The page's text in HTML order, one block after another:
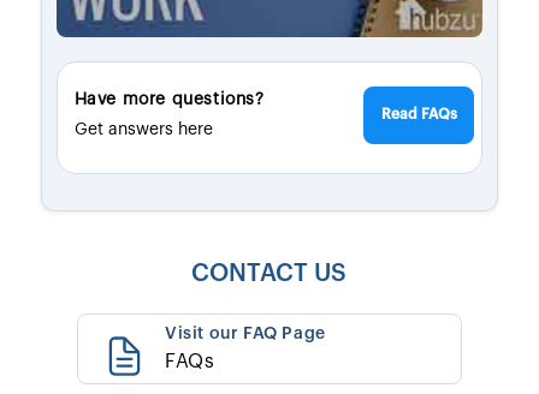
Have more questions?
Get answers here
Read FAQs
CONTACT US
Visit our FAQ Page
FAQs